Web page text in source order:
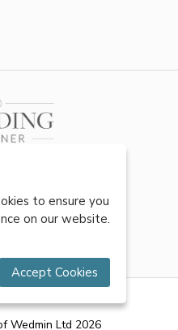
|Privacy Policy
Wedmin Ltd 2026
to ensure you
on our website.
Accept Cookies